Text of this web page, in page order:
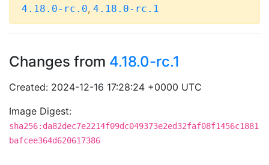
4.18.0-rc.0, 4.18.0-rc.1
Changes from 4.18.0-rc.1
Created: 2024-12-16 17:28:24 +0000 UTC
Image Digest:
sha256:da82dec7e2214f09dc049373e2ed32faf08f1456c1881
bafcee364d620617386